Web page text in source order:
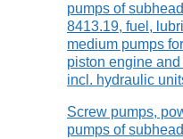
pumps of
8413.19, fuel,
medium pumps
piston engine
incl. hydraulic
Screw pumps,
pumps of